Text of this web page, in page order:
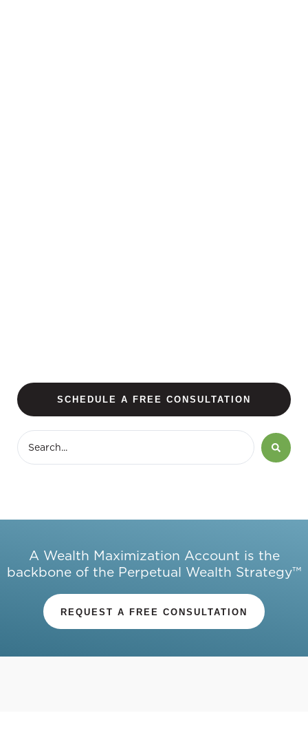
SCHEDULE A FREE CONSULTATION
A Wealth Maximization Account is the
backbone of the Perpetual Wealth Strategy™
REQUEST A FREE CONSULTATION